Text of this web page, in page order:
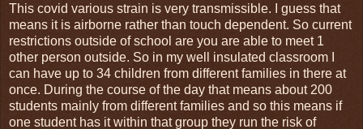
This covid various strain is very transmissible. I guess that
means it is airborne rather than touch dependent. So current
restrictions outside of school are you are able to meet 1
other person outside. So in my well insulated classroom I
can have up to 34 children from different families in there at
once. During the course of the day that means about 200
students mainly from different families and so this means if
one student has it within that group they run the risk of